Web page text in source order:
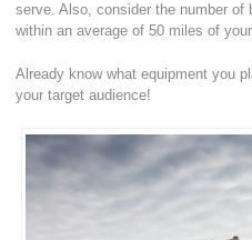
serve. Also, consider the number
within an average of 50 miles of
Already know what equipment you
your target audience!